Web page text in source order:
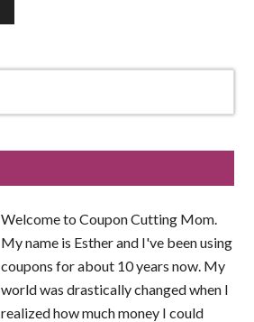
Welcome to Coupon Cutting Mom.
My name is Esther and I've been using
coupons for about 10 years now. My
world was drastically changed when I
realized how much money I could